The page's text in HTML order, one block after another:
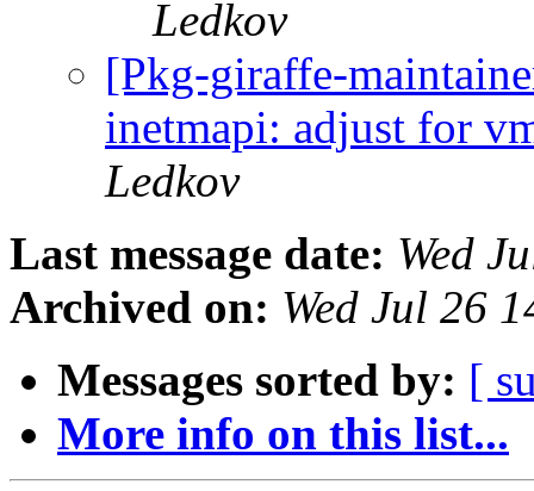
Ledkov
[Pkg-giraffe-
inetmapi: adjust for
Ledkov
Last message date: Wed
Archived on: Wed Jul 26
Messages sorted by: [
More info on this list...